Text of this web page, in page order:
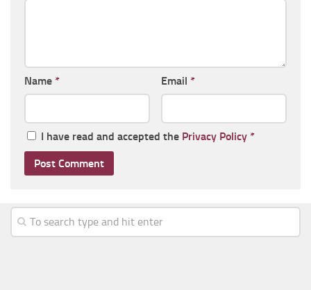
Name * Email *
I have read and accepted the Privacy Policy *